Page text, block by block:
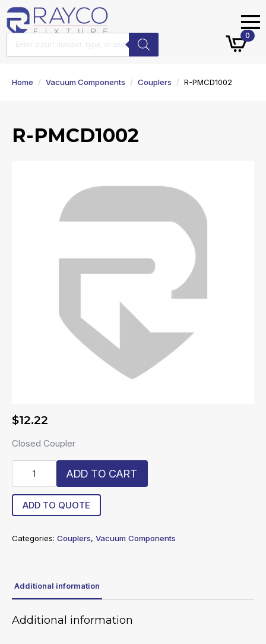
Products
search
0
Home Vacuum Components Couplers R-PMCD1002
R-PMCD1002
$12.22
Closed Coupler
PMCD1002
quantity
ADD TO CART
ADD TO QUOTE
Categories: Couplers, Vacuum Components
Additional information
Additional information